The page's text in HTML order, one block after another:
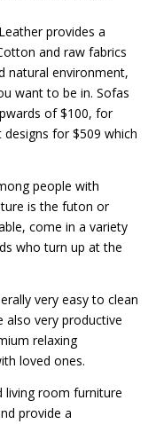
provides a
and raw fabrics
natural environment,
want to be in. Sofas
of $100, for
for $509 which
people with
is the futon or
come in a variety
who turn up at the
very easy to clean
also very productive
relaxing
loved ones.
living room furniture
provide a